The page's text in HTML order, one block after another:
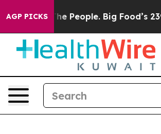
AGP PICKSBig Food’s 239 Lawsuits